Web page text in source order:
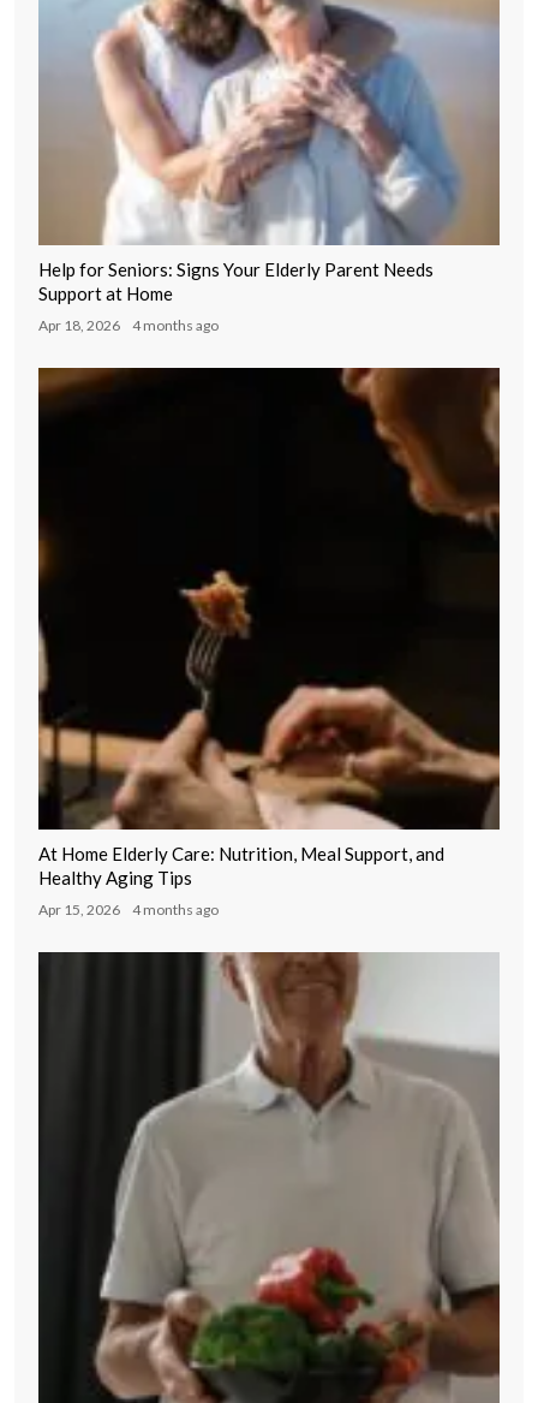
Help for Seniors: Signs Your Elderly Parent Needs
Support at Home
Apr 18, 2026 4 months ago
At Home Elderly Care: Nutrition, Meal Support, and
Healthy Aging Tips
Apr 15, 2026 4 months ago